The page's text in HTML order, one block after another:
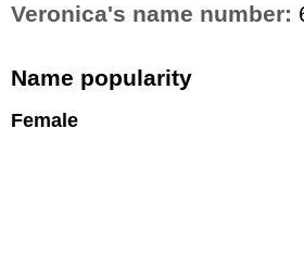
Veronica's name number:
Name popularity
Female